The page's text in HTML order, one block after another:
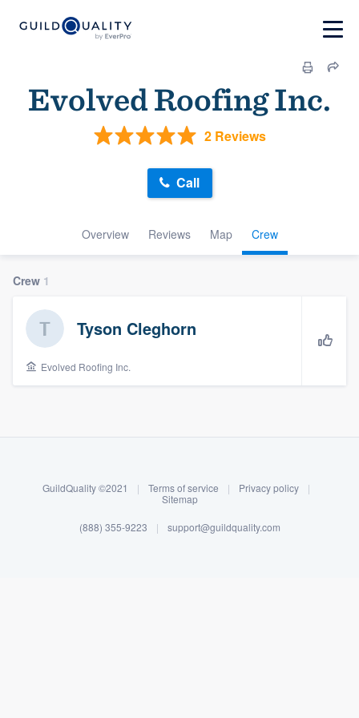
Evolved Roofing Inc.
2 Reviews
Overview Reviews Map Crew
Call
Crew 1
Tyson Cleghorn
Evolved Roofing Inc.
GuildQuality ©2021 | Terms of service | Privacy policy
|
Sitemap
(888) 355-9223 | support@guildquality.com